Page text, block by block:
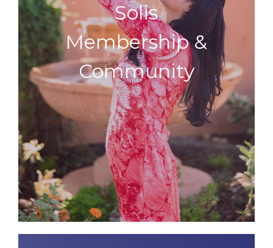
Solis
Membership &
Community